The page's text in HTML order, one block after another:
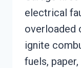
electrical
overloaded
ignite
fuels,